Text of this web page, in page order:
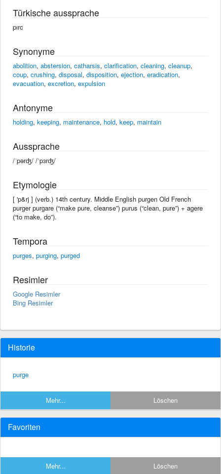
Türkische aussprache
pırc
Synonyme
abolition, abstersion, catharsis, clarification, cleaning, cleanup,
coup, crushing, disposal, disposition, ejection, eradication,
evacuation, excretion, expulsion
Antonyme
holding, keeping, maintenance, hold, keep, maintain
Aussprache
/ˈpərʤ/ /ˈpɜrʤ/
Etymologie
[ 'p&rj ] (verb.) 14th century. Middle English purgen Old French
purger purgare (“make pure, cleanse”) purus (“clean, pure”) + agere
(“to make, do”).
Tempora
purges, purging, purged
Resimler
Google Resimler
Bing Resimler
Historie
purge
Mehr... Löschen
Favoriten
Mehr... Löschen